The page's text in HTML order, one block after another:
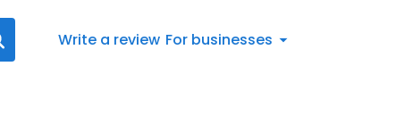
Write a review For businesses